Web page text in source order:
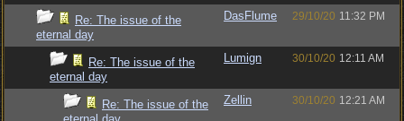
Re: The issue of the
eternal day
DasFlume 29/10/20 11:32 PM
Re: The issue of the
eternal day
Lumign 30/10/20 12:11 AM
Re: The issue of the
Zellin 30/10/20 12:21 AM